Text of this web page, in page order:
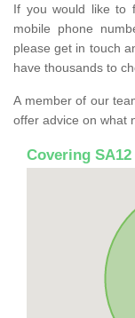
If you would like to
mobile phone
please get in touch
have thousands to
A member of our
offer advice on what
Covering SA12